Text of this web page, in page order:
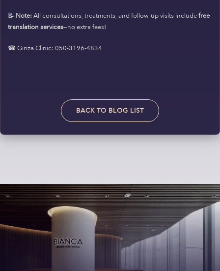
📝 Note:All consultations, treatments, and follow-up visits includefree
translation services—no extra fees!
☎ Ginza Clinic: 050-3196-4834
BACK TO BLOG LIST